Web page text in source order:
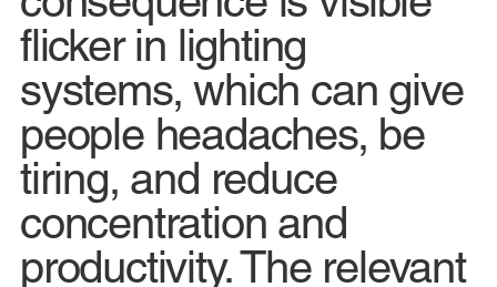
flicker in lighting
systems, which can give
people headaches, be
tiring, and reduce
concentration and
productivity. The relevant